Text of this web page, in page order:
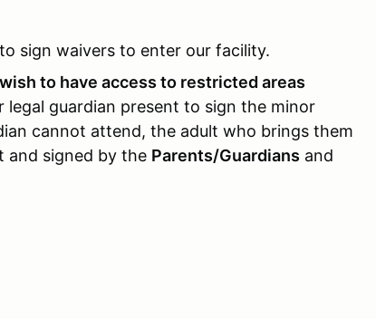
sign waivers to enter our facility.
to have access to restricted areas
legal guardian present to sign the minor
cannot attend, the adult who brings them
and signed by the Parents/Guardians and